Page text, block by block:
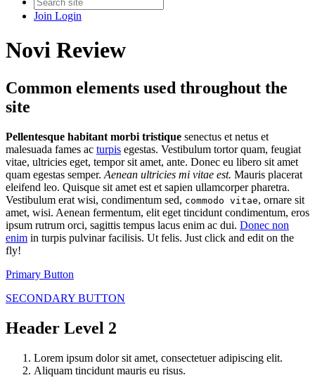
Join Login
Novi Review
Common elements used throughout the
site
Pellentesque habitant morbi tristique senectus et netus et
malesuada fames ac turpis egestas. Vestibulum tortor quam, feugiat
vitae, ultricies eget, tempor sit amet, ante. Donec eu libero sit amet
quam egestas semper. Aenean ultricies mi vitae est. Mauris placerat
eleifend leo. Quisque sit amet est et sapien ullamcorper pharetra.
Vestibulum erat wisi, condimentum sed, commodo vitae, ornare sit
amet, wisi. Aenean fermentum, elit eget tincidunt condimentum, eros
ipsum rutrum orci, sagittis tempus lacus enim ac dui. Donec non
enim in turpis pulvinar facilisis. Ut felis. Just click and edit on the
fly!
Primary Button
SECONDARY BUTTON
Header Level 2
Lorem ipsum dolor sit amet, consectetuer adipiscing elit.
Aliquam tincidunt mauris eu risus.